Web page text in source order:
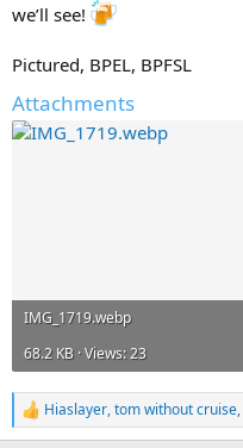
we’ll see!
Pictured, BPEL, BPFSL
Attachments
IMG_1719.webp
68.2 KB · Views: 23
R
e
Hiaslayer,tom without cruise,